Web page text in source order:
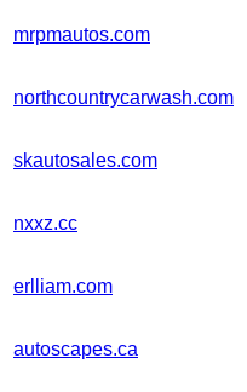
mrpmautos.com
northcountrycarwash.com
skautosales.com
nxxz.cc
erlliam.com
autoscapes.ca